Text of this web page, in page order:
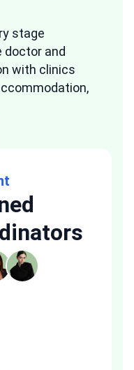
stage
doctor and
with clinics